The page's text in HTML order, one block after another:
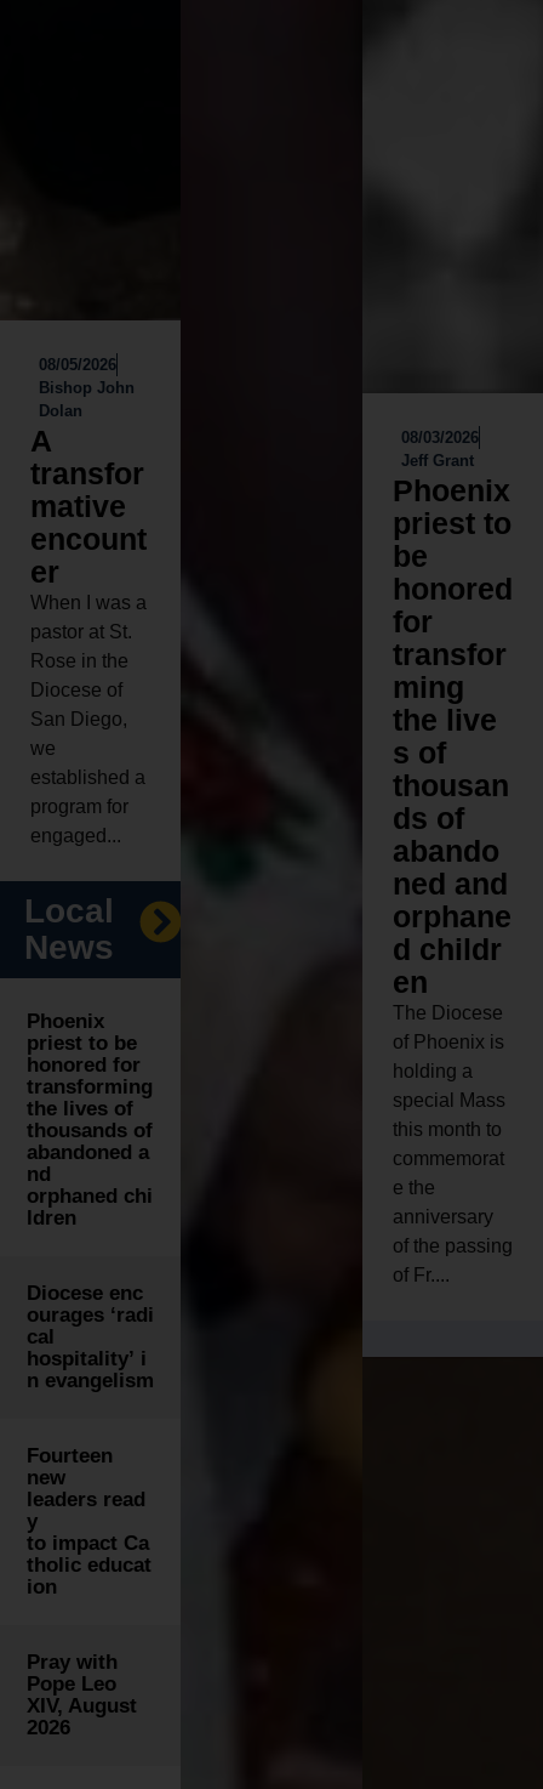
08/05/2026
Bishop John
Dolan
A
transfor
mative
encount
er
When I was a
pastor at St.
Rose in the
Diocese of
San Diego,
we
established a
program for
engaged...
Local
News
Phoenix
priest to be
honored for
transforming
the lives of
thousands of
abandoned a
nd
orphaned chi
ldren
Diocese enc
ourages ‘radi
cal
hospitality’ i
n evangelism
Fourteen
new
leaders read
y
to impact Ca
tholic educat
ion
Pray with
Pope Leo
XIV, August
2026
08/03/2026
Jeff Grant
Phoenix
priest to
be
honored
for
transfor
ming
the live
s of
thousan
ds of
abando
ned and
orphane
d childr
en
The Diocese
of Phoenix is
holding a
special Mass
this month to
commemorat
e the
anniversary
of the passing
of Fr....